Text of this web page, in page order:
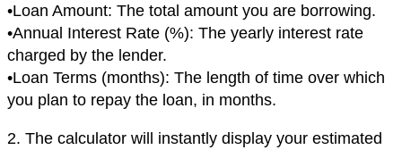
•Loan Amount: The total amount you are borrowing.
•Annual Interest Rate (%): The yearly interest rate
charged by the lender.
•Loan Terms (months): The length of time over which
you plan to repay the loan, in months.
2. The calculator will instantly display your estimated